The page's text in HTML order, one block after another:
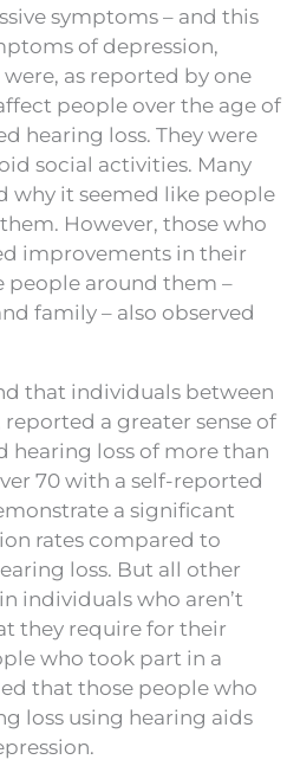
symptoms – and this
of depression,
as reported by one
people over the age of
hearing loss. They were
social activities. Many
why it seemed like people
However, those who
improvements in their
people around them –
family – also observed
that individuals between
reported a greater sense of
hearing loss of more than
70 with a self-reported
a significant
rates compared to
loss. But all other
individuals who aren’t
they require for their
who took part in a
that those people who
loss using hearing aids